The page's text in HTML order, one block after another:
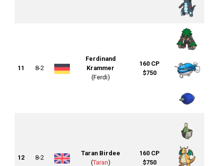
11 8-2
Ferdinand
Krammer
(Ferdi)
160 CP
$750
12 8-2
Taran Birdee
(Taran)
160 CP
$750